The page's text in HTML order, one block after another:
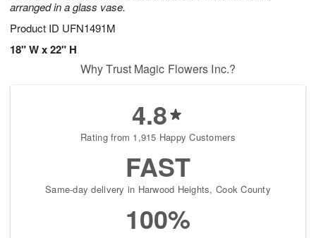
arranged in a glass vase.
Product ID UFN1491M
18" W x 22" H
Why Trust Magic Flowers Inc.?
4.8
Rating from 1,915 Happy Customers
FAST
Same-day delivery in Harwood Heights, Cook County
100%